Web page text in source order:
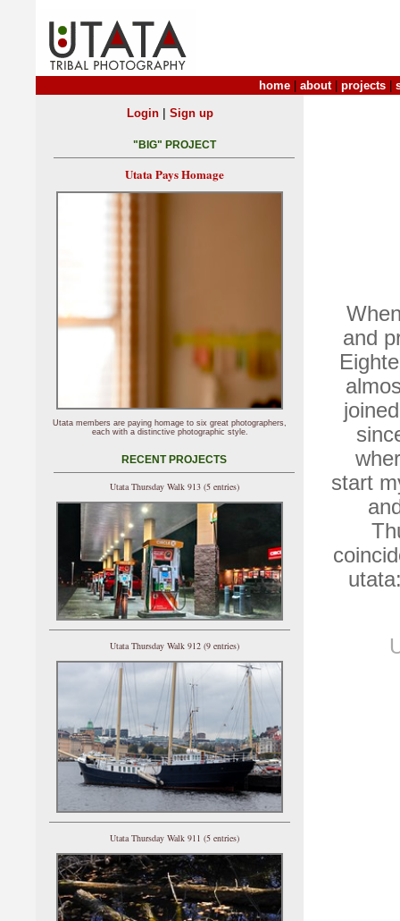
home about| projects
and
start
Login| Sign up
"BIG" PROJECT
Utata Pays Homage
Utata members are paying homage to six great photographers,
each with a distinctive photographic style.
RECENT PROJECTS
Utata Thursday Walk 913 (5 entries)
Utata Thursday Walk 912 (9 entries)
Utata Thursday Walk 911 (5 entries)